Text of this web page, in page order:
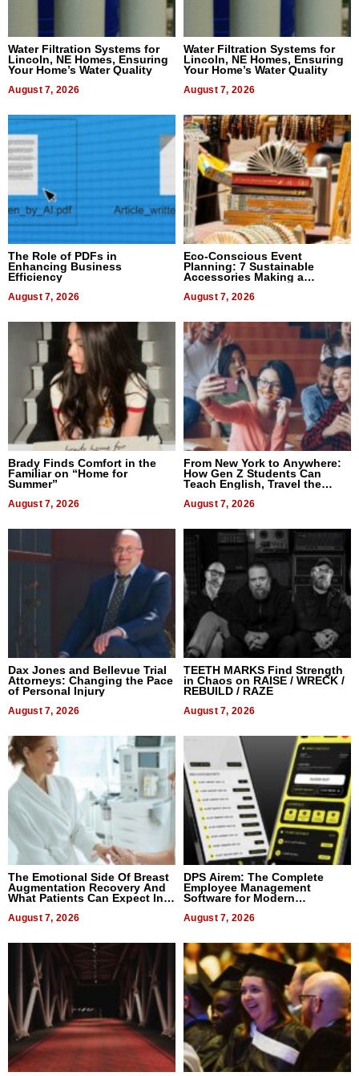
Water Filtration Systems for
Lincoln, NE Homes, Ensuring
Your Home’s Water Quality
August 7, 2026
Water Filtration Systems for
Lincoln, NE Homes, Ensuring
Your Home’s Water Quality
August 7, 2026
The Role of PDFs in
Enhancing Business
Efficiency
August 7, 2026
Eco-Conscious Event
Planning: 7 Sustainable
Accessories Making a
August 7, 2026
Brady Finds Comfort in the
Familiar on “Home for
Summer”
August 7, 2026
From New York to Anywhere:
How Gen Z Students Can
Teach English, Travel the
August 7, 2026
Dax Jones and Bellevue Trial
Attorneys: Changing the Pace
of Personal Injury
August 7, 2026
TEETH MARKS Find Strength
in Chaos on RAISE / WRECK /
REBUILD / RAZE
August 7, 2026
The Emotional Side Of Breast
Augmentation Recovery And
What Patients Can Expect In
August 7, 2026
DPS Airem: The Complete
Employee Management
Software for Modern
August 7, 2026